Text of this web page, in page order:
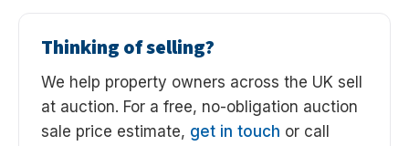
Thinking of selling?
We help property owners across the UK sell
at auction. For a free, no-obligation auction
sale price estimate, get in touch or call